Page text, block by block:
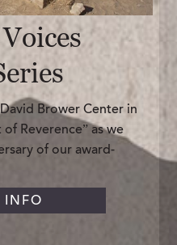
Brower Center in
Reverence” as we
of our award-
INFO